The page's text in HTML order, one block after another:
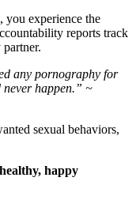
you experience the
reports track
any pornography for
happen.” ~
sexual behaviors,
happy